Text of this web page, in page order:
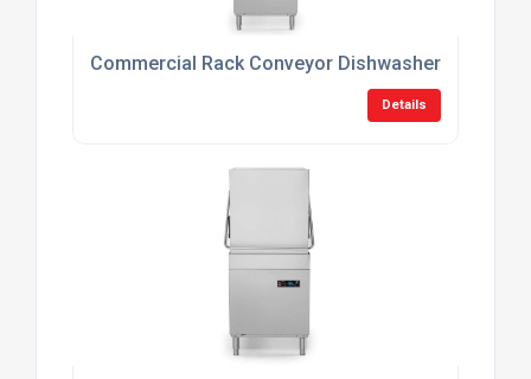
Commercial Rack Conveyor Dishwashers
Details